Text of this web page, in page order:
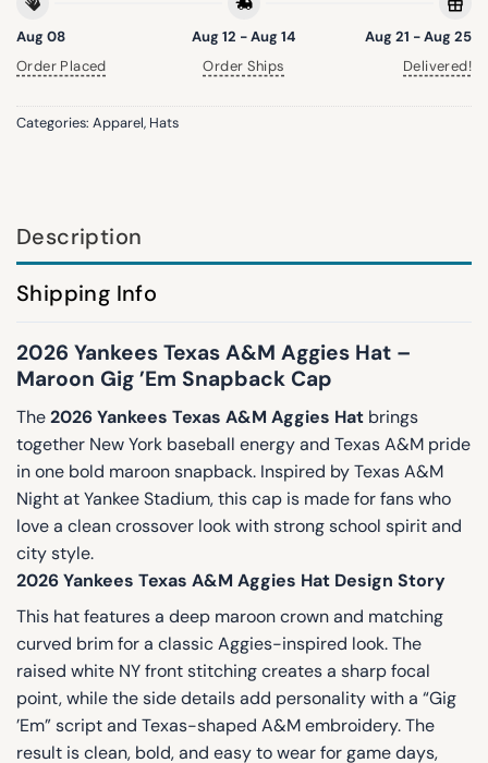
Aug 08
Order Placed
Aug 12 - Aug 14
Order Ships
Aug 21 - Aug 25
Delivered!
Categories: Apparel, Hats
Description
Shipping Info
2026 Yankees Texas A&M Aggies Hat –
Maroon Gig ’Em Snapback Cap
The2026 Yankees Texas A&M Aggies Hat brings
together New York baseball energy and Texas A&M pride
in one bold maroon snapback. Inspired by Texas A&M
Night at Yankee Stadium, this cap is made for fans who
love a clean crossover look with strong school spirit and
city style.
2026 Yankees Texas A&M Aggies Hat Design Story
This hat features a deep maroon crown and matching
curved brim for a classic Aggies-inspired look. The
raised white NY front stitching creates a sharp focal
point, while the side details add personality with a “Gig
’Em” script and Texas-shaped A&M embroidery. The
result is clean, bold, and easy to wear for game days,